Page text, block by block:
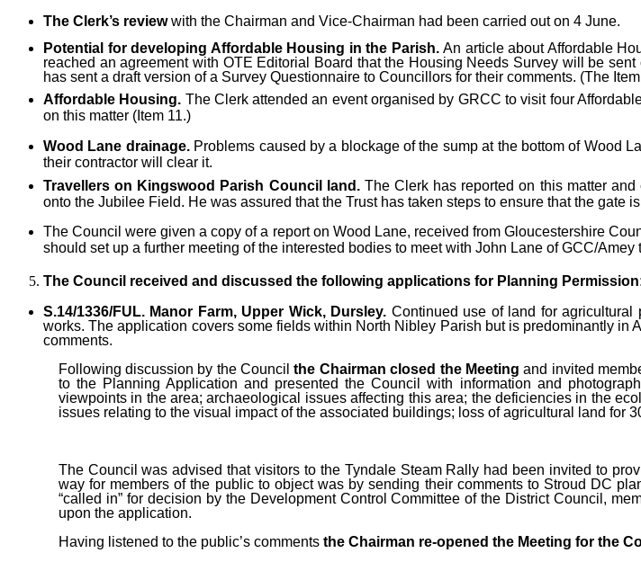
The Clerk’s reviewwith the Chairman and Vice-Chairman had been carried out on 4 June.
Potential for developing Affordable Housing in the Parish. An article about Affordable
reached an agreement with OTE Editorial Board that the Housing Needs Survey will be
has sent a draft version of a Survey Questionnaire to Councillors for their comments. (The
Affordable Housing. The Clerk attended an event organised by GRCC to visit four
on this matter (Item 11.)
Wood Lane drainage. Problems caused by a blockage of the sump at the bottom of Wood
their contractor will clear it.
Travellers on Kingswood Parish Council land.The Clerk has reported on this matter and
onto the Jubilee Field. He was assured that the Trust has taken steps to ensure that the gate
The Council were given a copy of a report on Wood Lane, received from Gloucestershire
should set up a further meeting of the interested bodies to meet with John Lane of GCC/Amey
The Council received and discussed the following applications for Planning
S.14/1336/FUL. Manor Farm, Upper Wick, Dursley. Continued use of land for
works. The application covers some fields within North Nibley Parish but is predominantly
comments.
Following discussion by the Councilthe Chairman closed the Meeting and invited
to the Planning Application and presented the Council with information and
viewpoints in the area; archaeological issues affecting this area; the deficiencies in the
issues relating to the visual impact of the associated buildings; loss of agricultural land for
The Council was advised that visitors to the Tyndale Steam Rally had been invited to
way for members of the public to object was by sending their comments to Stroud DC
“called in” for decision by the Development Control Committee of the District Council,
upon the application.
Having listened to the public’s commentsthe Chairman re-opened the Meeting for the